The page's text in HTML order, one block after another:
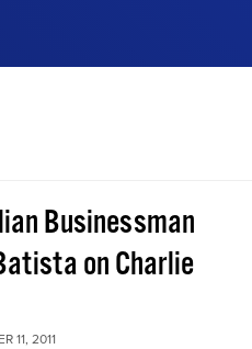
Businessman
on Charlie
11, 2011